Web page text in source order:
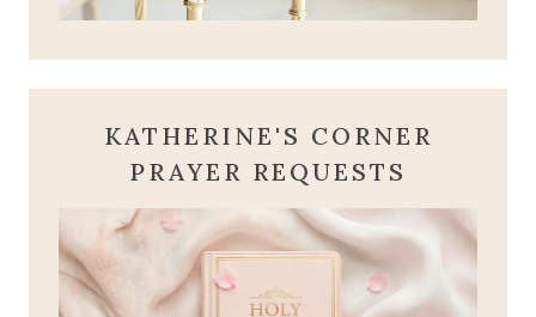
KATHERINE'S CORNER
PRAYER REQUESTS